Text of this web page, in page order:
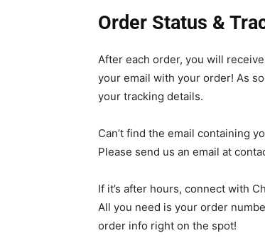
Order Status &
After each order, you will
your email with your order! As
your tracking details.
Can’t find the email containing
Please send us an email at
If it’s after hours, connect with
All you need is your order
order info right on the spot!